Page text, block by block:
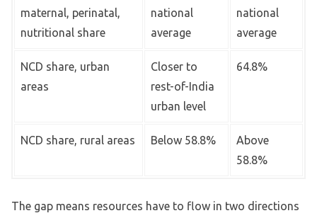
maternal, perinatal,
nutritional share
national
average
national
average
NCD share, urban
areas
Closer to
rest-of-India
urban level
64.8%
NCD share, rural areas Below 58.8%
Above
58.8%
The gap means resources have to flow in two directions